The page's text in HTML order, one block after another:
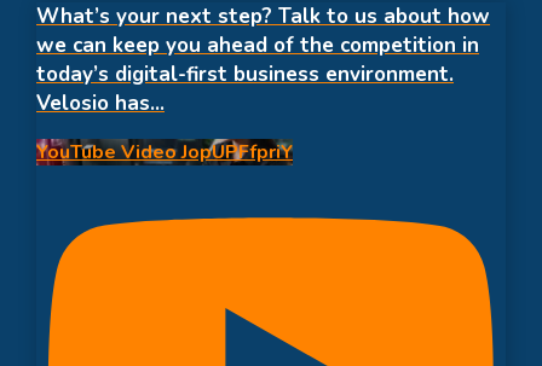
What’s your next step? Talk to us about how
we can keep you ahead of the competition in
today’s digital-first business environment.
Velosio has...
YouTube Video JopUPFfpriY